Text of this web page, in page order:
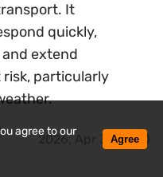
It
quickly,
extend
particularly
2026, Apr 30 14:20
agree to our
Agree